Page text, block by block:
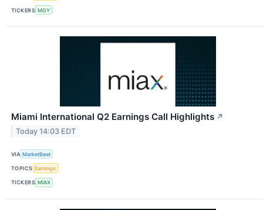
TICKERS MGY
Miami International Q2 Earnings Call Highlights ↗
Today 14:03 EDT
VIA MarketBeat
TOPICS Earnings
TICKERS MIAX